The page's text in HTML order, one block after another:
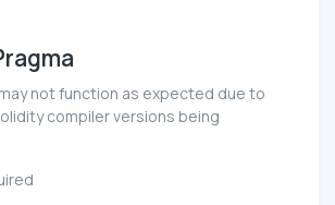
not function as expected due to
compiler versions being